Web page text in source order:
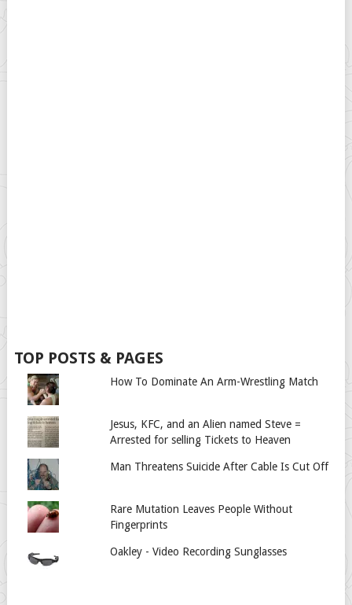
TOP POSTS & PAGES
How To Dominate An Arm-Wrestling Match
Jesus, KFC, and an Alien named Steve =
Arrested for selling Tickets to Heaven
Man Threatens Suicide After Cable Is Cut Off
Rare Mutation Leaves People Without
Fingerprints
Oakley - Video Recording Sunglasses